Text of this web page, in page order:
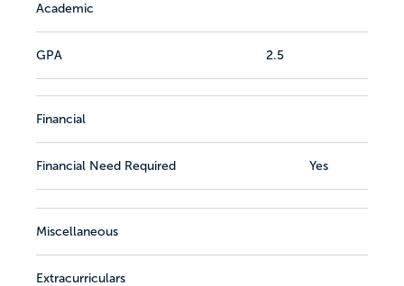
Academic
GPA 2.5
Financial
Financial Need Required Yes
Miscellaneous
Extracurriculars